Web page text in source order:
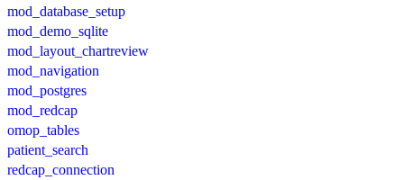
mod_database_setup
mod_demo_sqlite
mod_layout_chartreview
mod_navigation
mod_postgres
mod_redcap
omop_tables
patient_search
redcap_connection